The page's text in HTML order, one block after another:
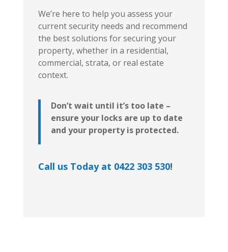
We’re here to help you assess your
current security needs and recommend
the best solutions for securing your
property, whether in a residential,
commercial, strata, or real estate
context.
Don’t wait until it’s too late –
ensure your locks are up to date
and your property is protected.
Call us Today at 0422 303 530!